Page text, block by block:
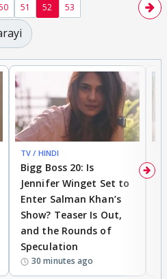
51 52 53
TV / HINDI
Bigg Boss 20: Is
Jennifer Winget Set to
Enter Salman Khan’s
Show? Teaser Is Out,
and the Rounds of
Speculation
30 minutes ago